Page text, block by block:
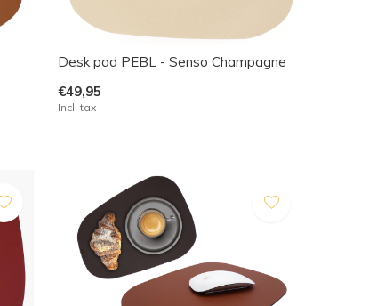
Desk pad PEBL - Senso Champagne
€49,95
Incl. tax